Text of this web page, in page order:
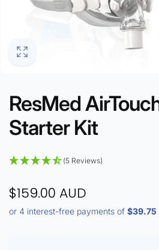
ResMed
Starter Kit
(5 Reviews)
$159.00 AUD